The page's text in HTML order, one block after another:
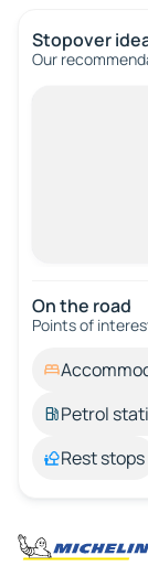
Stopover
Our
On the road
Points of
Petrol
Rest stops